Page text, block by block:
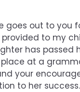
goes out to you
to my
has passed
at a
your
to her success.